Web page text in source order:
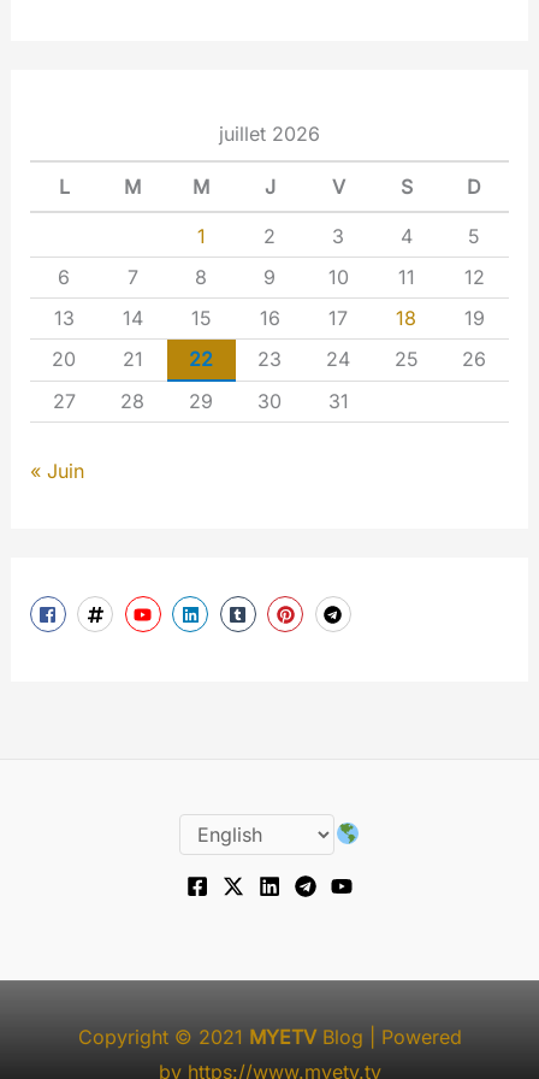
juillet 2026
L M M J V S D
1 2 3 4
5
6
7 8 9 10 11
12
13
14 15 16 17 18
19
20
21 22 23 24 25
26
27
28 29 30 31
« Juin
Copyright © 2021 MYETVBlog | Powered
by https://www.myetv.tv